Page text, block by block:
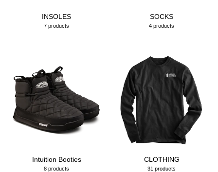
INSOLES
7 products
SOCKS
4 products
Intuition Booties
8 products
CLOTHING
31 products